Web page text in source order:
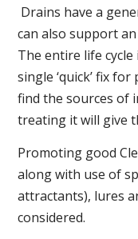
Drains have a
can also support
The entire life cycle
single ‘quick’ fix
find the sources of
treating it will give
Promoting good
along with use of
attractants), lures
considered.